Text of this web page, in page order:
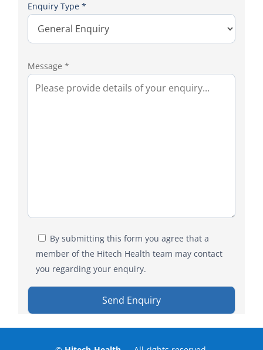
Enquiry Type *
Message *
By submitting this form you agree that a
member of the Hitech Health team may contact
you regarding your enquiry.